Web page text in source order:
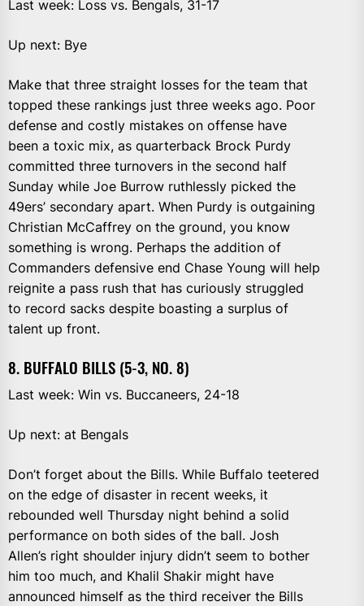
Last week: Loss vs. Bengals, 31-17
Up next: Bye
Make that three straight losses for the team that
topped these rankings just three weeks ago. Poor
defense and costly mistakes on offense have
been a toxic mix, as quarterback Brock Purdy
committed three turnovers in the second half
Sunday while Joe Burrow ruthlessly picked the
49ers’ secondary apart. When Purdy is outgaining
Christian McCaffrey on the ground, you know
something is wrong. Perhaps the addition of
Commanders defensive end Chase Young will help
reignite a pass rush that has curiously struggled
to record sacks despite boasting a surplus of
talent up front.
8. BUFFALO BILLS (5-3, NO. 8)
Last week: Win vs. Buccaneers, 24-18
Up next: at Bengals
Don’t forget about the Bills. While Buffalo teetered
on the edge of disaster in recent weeks, it
rebounded well Thursday night behind a solid
performance on both sides of the ball. Josh
Allen’s right shoulder injury didn’t seem to bother
him too much, and Khalil Shakir might have
announced himself as the third receiver the Bills